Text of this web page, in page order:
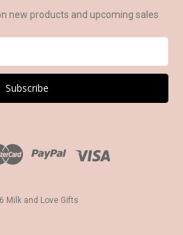
new products and upcoming sales
Milk and Love Gifts